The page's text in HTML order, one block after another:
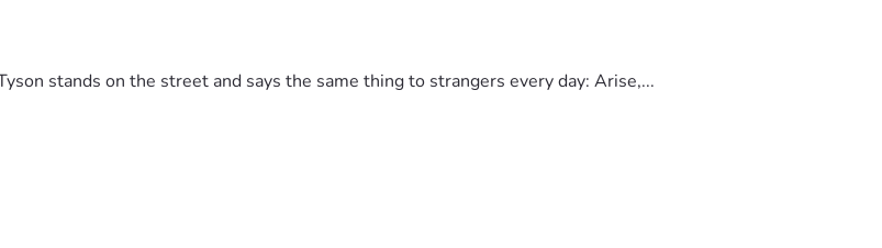
stands on the street and says the same thing to strangers every day: Arise,...